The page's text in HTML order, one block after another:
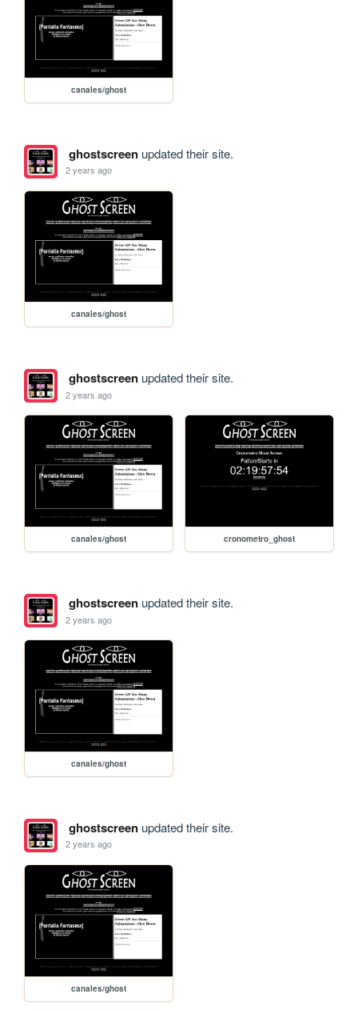
canales/ghost
ghostscreenupdated their site.
2 years ago
canales/ghost
ghostscreenupdated their site.
2 years ago
canales/ghost cronometro_ghost
ghostscreenupdated their site.
2 years ago
canales/ghost
ghostscreenupdated their site.
2 years ago
canales/ghost